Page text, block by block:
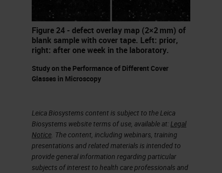
I worked mainly with mice and rat
brain and spinal cord tissues to
understand how the intrinsic
mechanism of action of the spinal
network affected locomotion, or the
circumstances like injury, alcohol
exposure, and even caffeine.
To understand the physiology of the
spinal network, I performed
Figure 24 - defect overlay map (2×2 mm) of
blank sample with cover tape. Left: prior,
right: after one week in the laboratory.
Study on the Performance of Different Cover
Glasses in Microscopy
Leica Biosystems content is subject to the Leica
Biosystems website terms of use, available at:Legal
Notice. The content, including webinars, training
presentations and related materials is intended to
provide general information regarding particular
subjects of interest to health care professionals and